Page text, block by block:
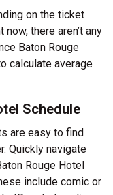
on the ticket
there aren’t any
Baton Rouge
calculate average
Schedule
are easy to find
Quickly navigate
Rouge Hotel
include comic or